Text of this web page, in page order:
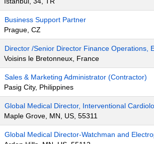
Business Support Partner
Prague, CZ
Director /Senior Director Finance Operations,
Voisins le Bretonneux, France
Sales & Marketing Administrator (Contractor)
Pasig City, Philippines
Global Medical Director, Interventional
Maple Grove, MN, US, 55311
Global Medical Director-Watchman and